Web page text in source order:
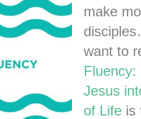
make
want to
Fluency:
Jesus
of Life is